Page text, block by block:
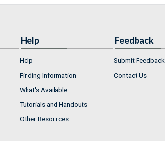
Help
Help
Finding Information
What's Available
Tutorials and Handouts
Other Resources
Feedback
Submit Feedback
Contact Us